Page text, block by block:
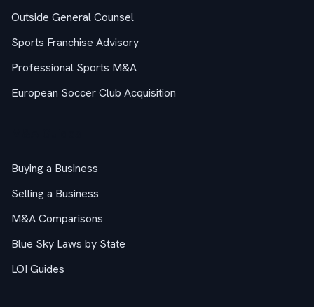
Outside General Counsel
Sports Franchise Advisory
Professional Sports M&A
European Soccer Club Acquisition
Buying a Business
Selling a Business
M&A Comparisons
Blue Sky Laws by State
LOI Guides